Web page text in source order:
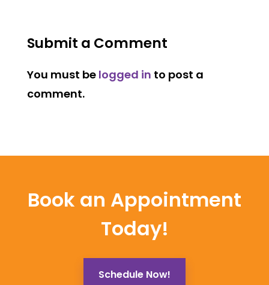
Submit a Comment
You must be logged in to post a
comment.
Book an Appointment
Today!
Schedule Now!